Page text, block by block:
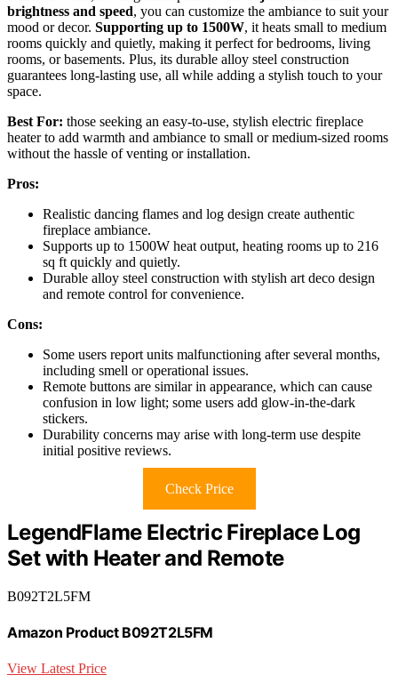
brightness and speed, you can customize the ambiance to suit your
mood or decor. Supporting up to 1500W, it heats small to medium
rooms quickly and quietly, making it perfect for bedrooms, living
rooms, or basements. Plus, its durable alloy steel construction
guarantees long-lasting use, all while adding a stylish touch to your
space.
Best For: those seeking an easy-to-use, stylish electric fireplace
heater to add warmth and ambiance to small or medium-sized rooms
without the hassle of venting or installation.
Pros:
Realistic dancing flames and log design create authentic
fireplace ambiance.
Supports up to 1500W heat output, heating rooms up to 216
sq ft quickly and quietly.
Durable alloy steel construction with stylish art deco design
and remote control for convenience.
Cons:
Some users report units malfunctioning after several months,
including smell or operational issues.
Remote buttons are similar in appearance, which can cause
confusion in low light; some users add glow-in-the-dark
stickers.
Durability concerns may arise with long-term use despite
initial positive reviews.
Check Price
LegendFlame Electric Fireplace Log
Set with Heater and Remote
B092T2L5FM
Amazon Product B092T2L5FM
View Latest Price